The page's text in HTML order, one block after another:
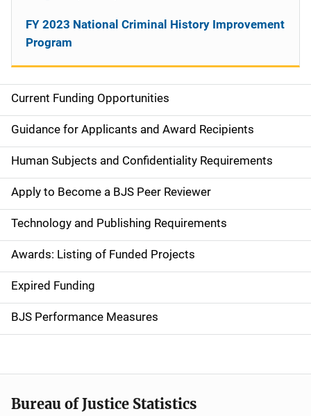
S
i
d
e
n
a
v
i
g
t
i
Current Funding Opportunities
Guidance for Applicants and Award Recipients
Human Subjects and Confidentiality Requirements
Apply to Become a BJS Peer Reviewer
Technology and Publishing Requirements
Awards: Listing of Funded Projects
Expired Funding
BJS Performance Measures
FY 2023 National Criminal History Improvement
Program
Bureau of Justice Statistics